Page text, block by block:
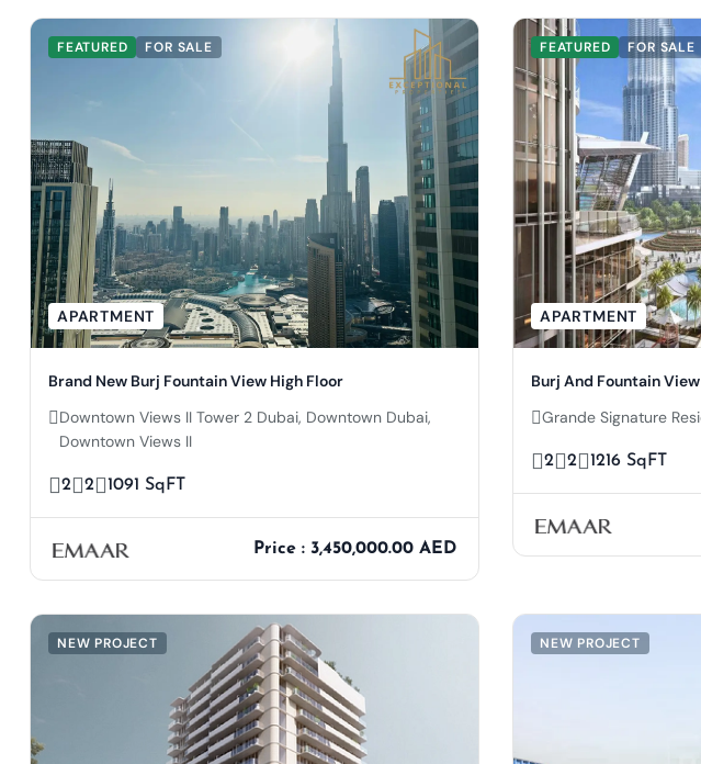
FEATURED FOR SALE
APARTMENT
Brand New Burj Fountain View High Floor
Downtown Views II Tower 2 Dubai, Downtown Dubai,
Downtown Views II
2 2 1091 SqFT
Price : 3,450,000.00 AED
FEATURED FOR SALE
APARTMENT
Burj And Fountain
Grande Signature
2 2 1216 SqFT
NEW PROJECT NEW PROJECT